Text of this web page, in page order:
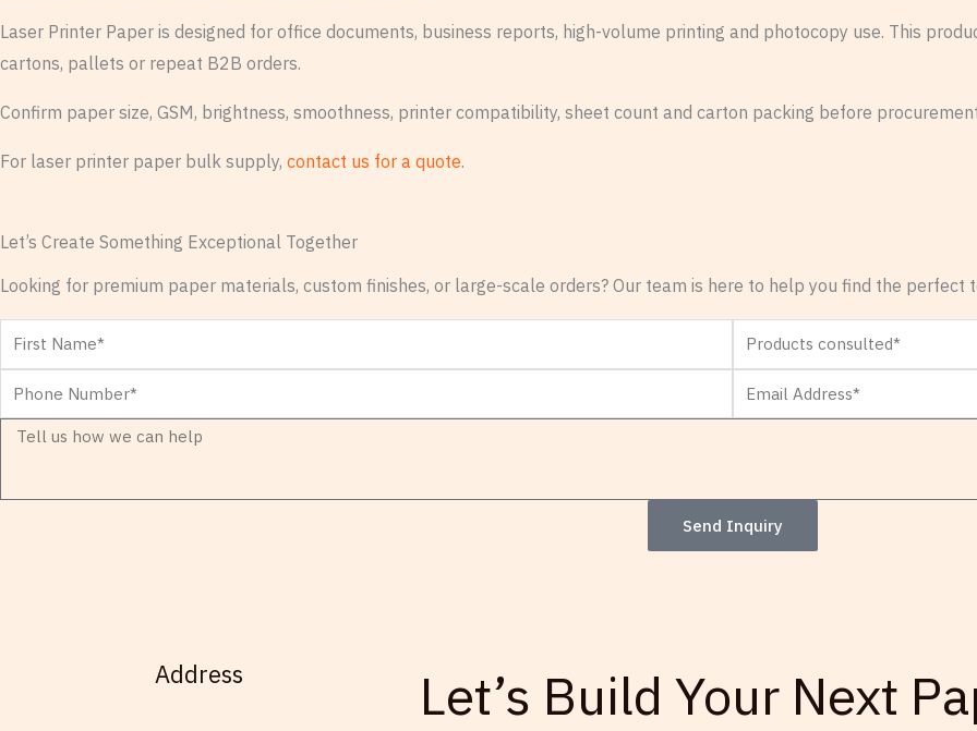
Laser Printer Paper is designed for office documents, business reports, high-volume printing and photocopy use. This
cartons, pallets or repeat B2B orders.
Confirm paper size, GSM, brightness, smoothness, printer compatibility, sheet count and carton packing before
For laser printer paper bulk supply, contact us for a quote.
Let’s Create Something Exceptional Together
Looking for premium paper materials, custom finishes, or large-scale orders? Our team is here to help you find the
First
Name
Products
consulted
Phone
Number
Email
Address*
Message
Send Inquiry
Address
Let’s Build Your Next